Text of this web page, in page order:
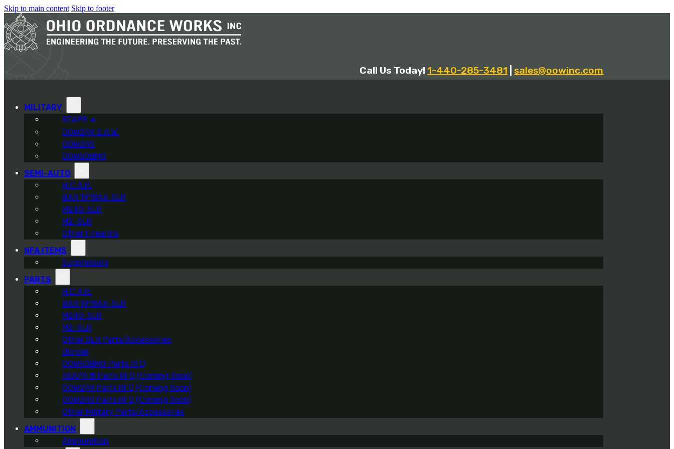
Skip to main content Skip to footer
Call Us Today!1-440-285-3481 sales@oowinc.com
MILITARY
REAPR ®
OOW249 S.A.W.
OOW240
OOW50BMG
SEMI-AUTO
H.C.A.R.
BAR 1918A3-SLR
M240-SLR
M2-SLR
Other Firearms
NFA ITEMS
Suppressors
PARTS
H.C.A.R.
BAR 1918A3-SLR
M240-SLR
M2-SLR
Other SLR Parts/Accessories
Divider
OOW50BMG Parts RFQ
REAPR ® Parts RFQ (Coming Soon)
OOW249 Parts RFQ (Coming Soon)
OOW240 Parts RFQ (Coming Soon)
Other Military Parts/Accessories
AMMUNITION
Ammunition